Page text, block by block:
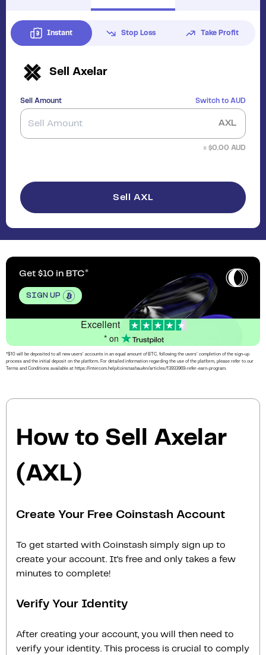
Instant Stop Loss Take Profit
Sell Axelar
Sell Amount Switch to AUD
AXL
≈ $0.00 AUD
Sell AXL
Get $10 in BTC
SIGN UP
Excellent
* on
*$10 will be deposited to all new users’ accounts in an equal amount of BTC, following the users’ completion of the sign-up
process and the initial deposit on the platform. For detailed information regarding the use of the platform, please refer to our
Terms and Conditions available at https://intercom.help/coinstashau/en/articles/13933969-refer-earn-program.
How to Sell Axelar
(AXL)
Create Your Free Coinstash Account
To get started with Coinstash simply sign up to
create your account. It’s free and only takes a few
minutes to complete!
Verify Your Identity
After creating your account, you will then need to
verify your identity. This process is crucial to comply